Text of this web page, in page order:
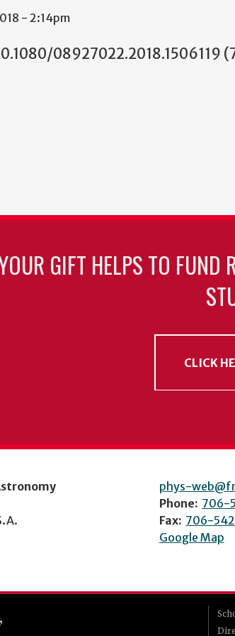
- 2:14pm
08927022.2018.1506119
GIFT HELPS TO FUND
CLICK
phys-
Phone: 706-
Fax: 706-
Google Map